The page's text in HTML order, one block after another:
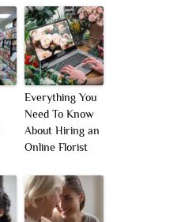
Everything You
Need To Know
About Hiring an
Online Florist